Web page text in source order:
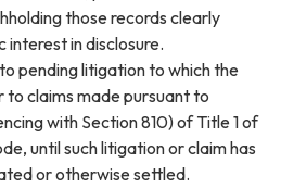
those records clearly
interest in disclosure.
pending litigation to which the
to claims made pursuant to
with Section 810) of Title 1 of
until such litigation or claim has
or otherwise settled.